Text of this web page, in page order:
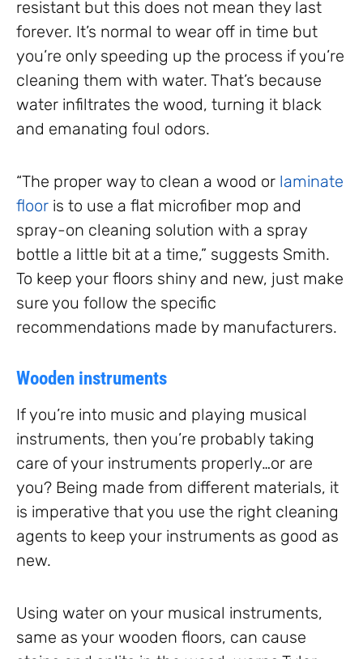
resistant but this does not mean they last
forever. It’s normal to wear off in time but
you’re only speeding up the process if you’re
cleaning them with water. That’s because
water infiltrates the wood, turning it black
and emanating foul odors.
“The proper way to clean a wood or laminate
floor is to use a flat microfiber mop and
spray-on cleaning solution with a spray
bottle a little bit at a time,” suggests Smith.
To keep your floors shiny and new, just make
sure you follow the specific
recommendations made by manufacturers.
Wooden instruments
If you’re into music and playing musical
instruments, then you’re probably taking
care of your instruments properly…or are
you? Being made from different materials, it
is imperative that you use the right cleaning
agents to keep your instruments as good as
new.
Using water on your musical instruments,
same as your wooden floors, can cause